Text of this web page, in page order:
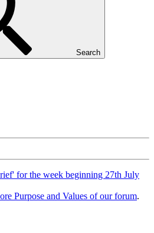
Search
for the week beginning 27th July
Purpose and Values of our forum.